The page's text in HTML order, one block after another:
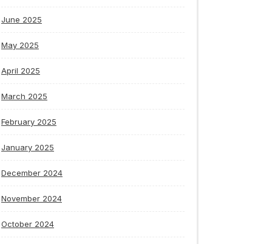
June 2025
May 2025
April 2025
March 2025
February 2025
January 2025
December 2024
November 2024
October 2024